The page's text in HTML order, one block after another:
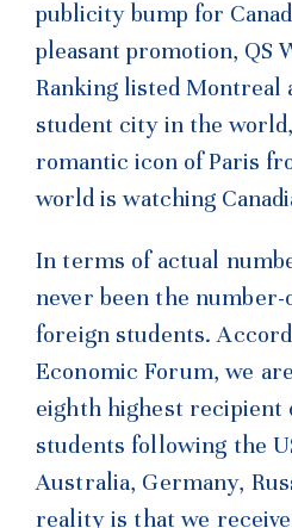
publicity bump for
pleasant promotion, QS
Ranking listed Montreal
student city in the
romantic icon of Paris
world is watching
In terms of actual
never been the
foreign students.
Economic Forum, we
eighth highest recipient
students following the
Australia, Germany,
reality is that we